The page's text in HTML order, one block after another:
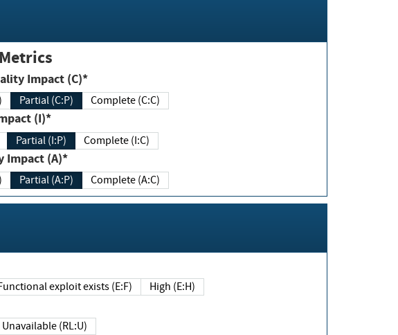
Impact (C)*
Partial (C:P) Complete (C:C)
(I)*
Partial (I:P) Complete (I:C)
Impact (A)*
Partial (A:P) Complete (A:C)
exploit exists (E:F) High (E:H)
Unavailable (RL:U)